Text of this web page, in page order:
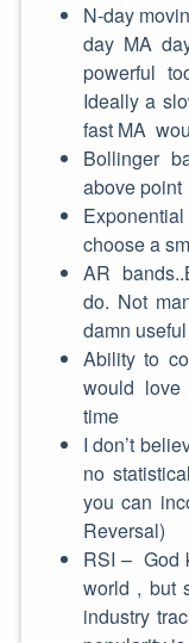
N-day
day MA
powerful
Ideally a
fast MA
Bollinger
above point
choose a
AR
do. Not
damn useful
Ability to
would love
time
I don’t
no
you can
Reversal)
RSI – God
world , but
industry